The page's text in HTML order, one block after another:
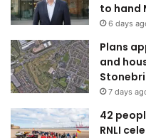
to hand
6 days
Plans
and
7 days
42
RNLI